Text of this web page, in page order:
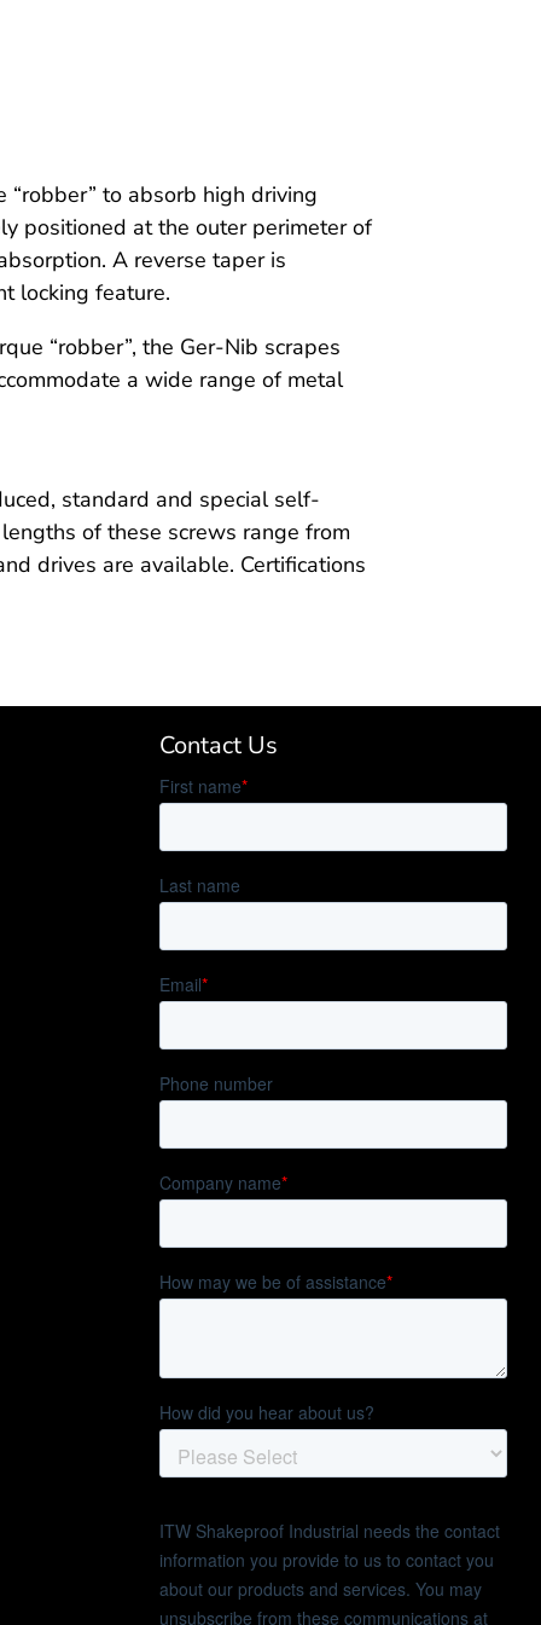
to absorb high driving
positioned at the outer perimeter of
A reverse taper is
locking feature.
“robber”, the Ger-Nib scrapes
a wide range of metal
standard and special self-
of these screws range from
drives are available. Certifications
Contact Us